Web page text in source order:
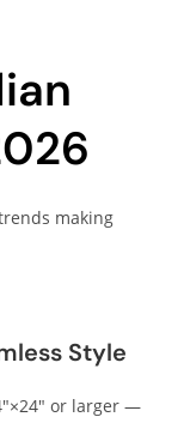
making
Style
or larger —